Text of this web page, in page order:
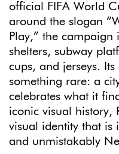
official FIFA World
around the slogan
Play,” the
shelters, subway
cups, and jerseys.
something rare: a
celebrates what it
iconic visual history,
visual identity that is
and unmistakably